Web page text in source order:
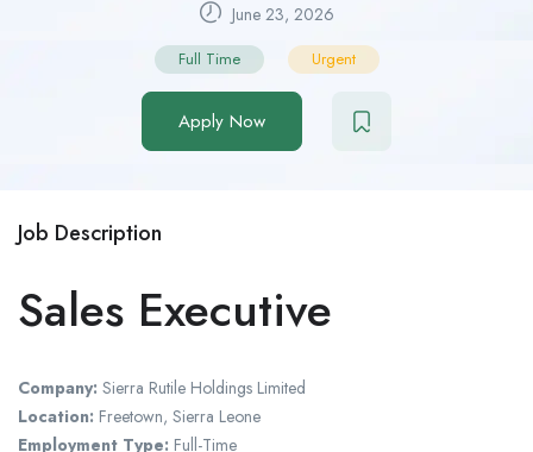
June 23, 2026
Full Time Urgent
Apply Now
Job Description
Sales Executive
Company: Sierra Rutile Holdings Limited
Location: Freetown, Sierra Leone
Employment Type: Full-Time